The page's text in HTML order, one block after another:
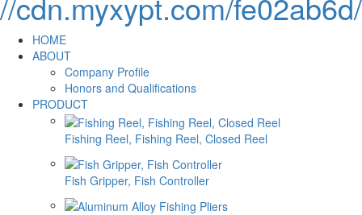
HOME
ABOUT
Company Profile
Honors and Qualifications
PRODUCT
Fishing Reel, Fishing Reel, Closed Reel
Fish Gripper, Fish Controller